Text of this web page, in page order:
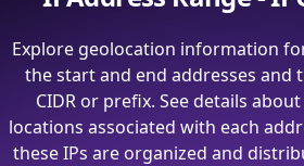
Explore geolocation information
the start and end addresses and
CIDR or prefix. See details
locations associated with each
these IPs are organized and